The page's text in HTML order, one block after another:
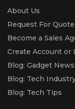
About Us
Request For Quote
Become a Sales
Create Account or
Blog: Gadget
Blog: Tech
Blog: Tech Tips